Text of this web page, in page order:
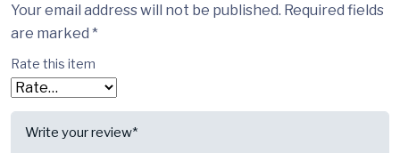
Your email address will not be published. Required fields
are marked *
Rate this item